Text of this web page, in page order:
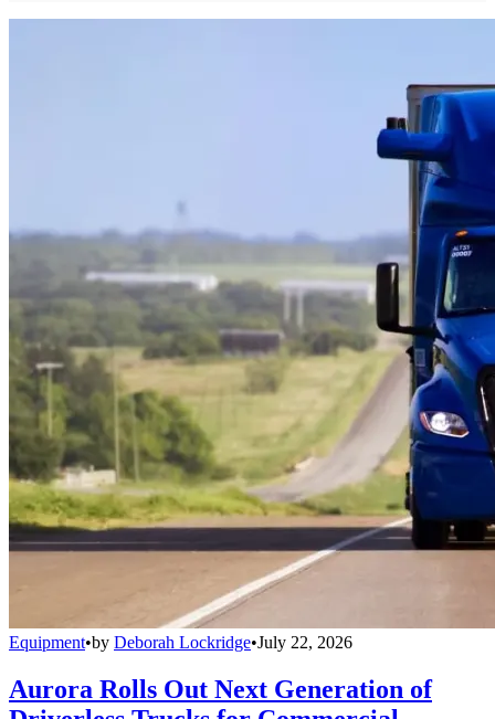
Equipment•by Deborah Lockridge•July 22, 2026
Aurora Rolls Out Next Generation of